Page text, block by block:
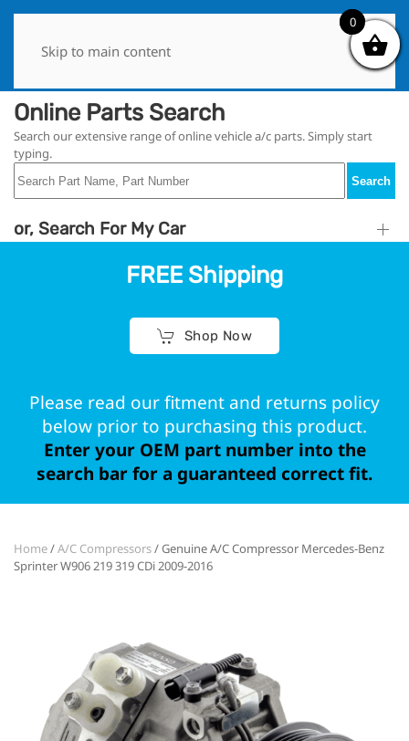
Skip to main content
Online Parts Search
Search our extensive range of online vehicle a/c parts. Simply start
typing.
Search
or, Search For My Car
FREE Shipping
Shop Now
Please read our fitment and returns policy
below prior to purchasing this product.
Enter your OEM part number into the
search bar for a guaranteed correct fit.
Home/A/C Compressors/ Genuine A/C Compressor Mercedes-Benz
Sprinter W906 219 319 CDi 2009-2016
0
0